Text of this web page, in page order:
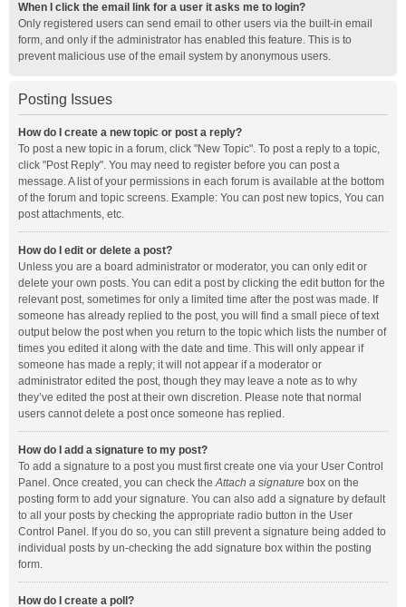
When I click the email link for a user it asks me to login?
Only registered users can send email to other users via the built-in email
form, and only if the administrator has enabled this feature. This is to
prevent malicious use of the email system by anonymous users.
Posting Issues
How do I create a new topic or post a reply?
To post a new topic in a forum, click "New Topic". To post a reply to a topic,
click "Post Reply". You may need to register before you can post a
message. A list of your permissions in each forum is available at the bottom
of the forum and topic screens. Example: You can post new topics, You can
post attachments, etc.
How do I edit or delete a post?
Unless you are a board administrator or moderator, you can only edit or
delete your own posts. You can edit a post by clicking the edit button for the
relevant post, sometimes for only a limited time after the post was made. If
someone has already replied to the post, you will find a small piece of text
output below the post when you return to the topic which lists the number of
times you edited it along with the date and time. This will only appear if
someone has made a reply; it will not appear if a moderator or
administrator edited the post, though they may leave a note as to why
they’ve edited the post at their own discretion. Please note that normal
users cannot delete a post once someone has replied.
How do I add a signature to my post?
To add a signature to a post you must first create one via your User Control
Panel. Once created, you can check theAttach a signature box on the
posting form to add your signature. You can also add a signature by default
to all your posts by checking the appropriate radio button in the User
Control Panel. If you do so, you can still prevent a signature being added to
individual posts by un-checking the add signature box within the posting
form.
How do I create a poll?